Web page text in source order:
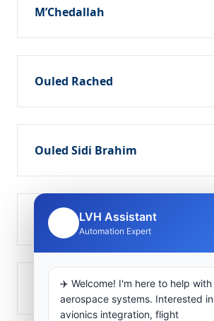
M’Chedallah
Ouled Rached
Ouled Sidi Brahim
Sour el Ghozlane
Takerbouzt
LVH Assistant
Automation Expert
✈️ Welcome! I'm here to help with
aerospace systems. Interested in
avionics integration, flight